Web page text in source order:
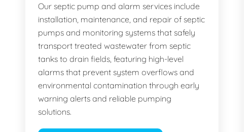
Our septic pump and alarm services include
installation, maintenance, and repair of septic
pumps and monitoring systems that safely
transport treated wastewater from septic
tanks to drain fields, featuring high-level
alarms that prevent system overflows and
environmental contamination through early
warning alerts and reliable pumping
solutions.